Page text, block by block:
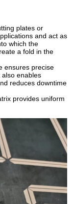
plates or
and act as
which the
a fold in the
ensures precise
enables
reduces downtime
provides uniform